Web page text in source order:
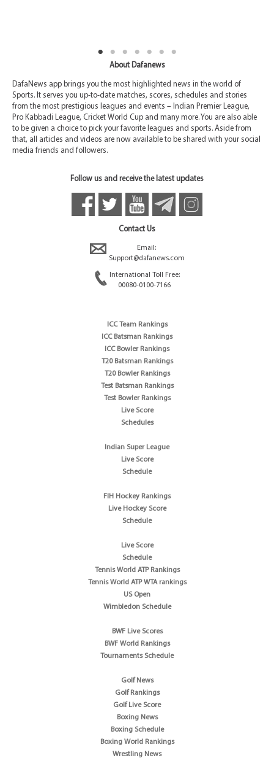
About Dafanews
DafaNews app brings you the most highlighted news in the world of
Sports. It serves you up-to-date matches, scores, schedules and stories
from the most prestigious leagues and events – Indian Premier League,
Pro Kabbadi League, Cricket World Cup and many more. You are also able
to be given a choice to pick your favorite leagues and sports. Aside from
that, all articles and videos are now available to be shared with your social
media friends and followers.
Follow us and receive the latest updates
Contact Us
Email:
Support@dafanews.com
International Toll Free:
00080-0100-7166
ICC Team Rankings
ICC Batsman Rankings
ICC Bowler Rankings
T20 Batsman Rankings
T20 Bowler Rankings
Test Batsman Rankings
Test Bowler Rankings
Live Score
Schedules
Indian Super League
Live Score
Schedule
FIH Hockey Rankings
Live Hockey Score
Schedule
Live Score
Schedule
Tennis World ATP Rankings
Tennis World ATP WTA rankings
US Open
Wimbledon Schedule
BWF Live Scores
BWF World Rankings
Tournaments Schedule
Golf News
Golf Rankings
Golf Live Score
Boxing News
Boxing Schedule
Boxing World Rankings
Wrestling News